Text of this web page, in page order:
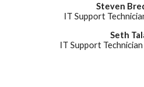
Steven
IT Support
Seth
IT Support